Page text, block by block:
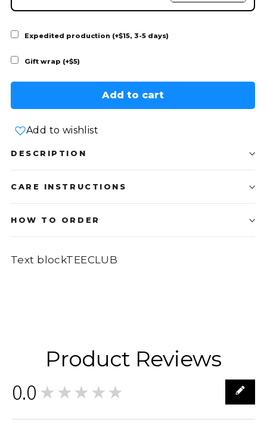
Expedited production (+$15, 3-5 days)
Gift wrap (+$5)
Add to cart
Add to wishlist
DESCRIPTION
CARE INSTRUCTIONS
HOW TO ORDER
Text blockTEECLUB
Product Reviews
0.0 ★★★★★